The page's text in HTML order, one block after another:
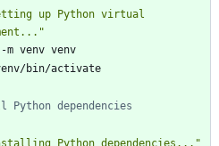
up Python virtual
dependencies
Python dependencies..."